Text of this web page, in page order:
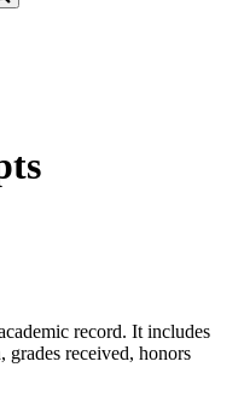
record. It includes
grades received, honors